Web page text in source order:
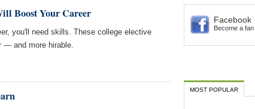
Boost Your Career
you'll need skills. These college elective
— and more hirable.
Facebook
Become a fan
MOST POPULAR